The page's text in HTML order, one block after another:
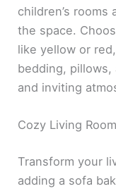
children’s
the space.
like yellow or
bedding,
and inviting
Cozy Living Room
Transform your
adding a sofa